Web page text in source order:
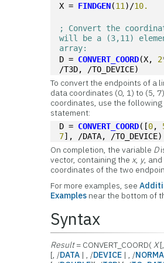
X = FINDGEN(11 )/10.
; Convert the
will be a (3,11)
array:
D = CONVERT_COORD(X, 2
/T3D, /TO_DEVICE)
To convert the endpoints of a
data coordinates (0, 1) to (5,
coordinates, use the following
statement:
D = CONVERT_COORD([0,
7], /DATA, /TO_DEVICE)
On completion, the variable D
vector, containing thex, y, and
coordinates of the two
For more examples, see
Examples near the bottom of
Syntax
Result= CONVERT_COORD(X[,
[, /DATA | , /DEVICE | , /